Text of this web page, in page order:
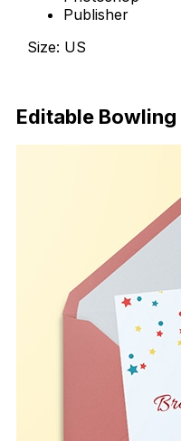
Publisher
Size: US
Editable